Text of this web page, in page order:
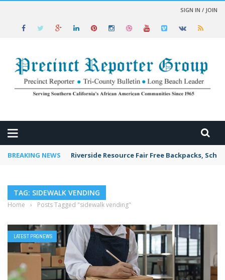
SIGN IN / JOIN
BREAKING NEWS Riverside Resource Fair Free Backpacks,
TAG: SIDEWALK VENDING
Home › Posts Tagged "sidewalk vending"
LATEST PRGNEWS